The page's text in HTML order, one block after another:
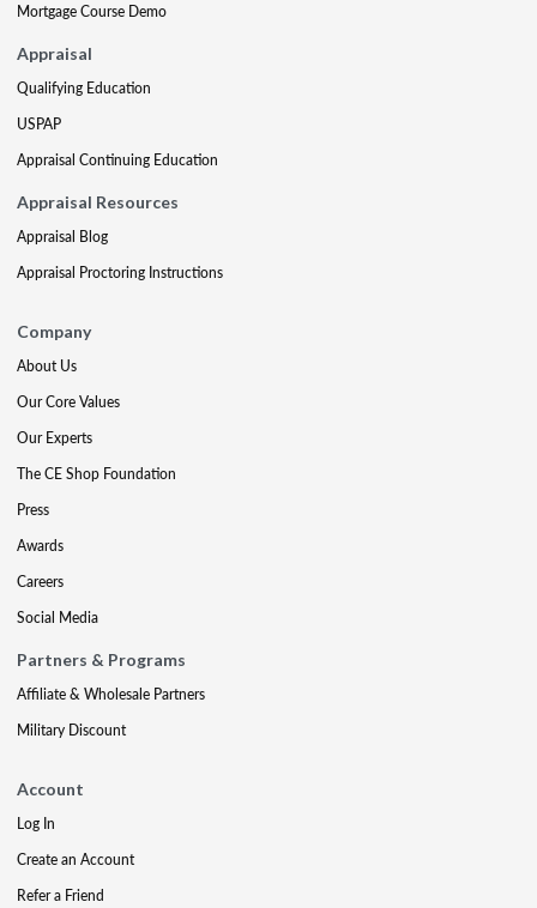
Mortgage Course Demo
Appraisal
Qualifying Education
USPAP
Appraisal Continuing Education
Appraisal Resources
Appraisal Blog
Appraisal Proctoring Instructions
Company
About Us
Our Core Values
Our Experts
The CE Shop Foundation
Press
Awards
Careers
Social Media
Partners & Programs
Affiliate & Wholesale Partners
Military Discount
Account
Log In
Create an Account
Refer a Friend